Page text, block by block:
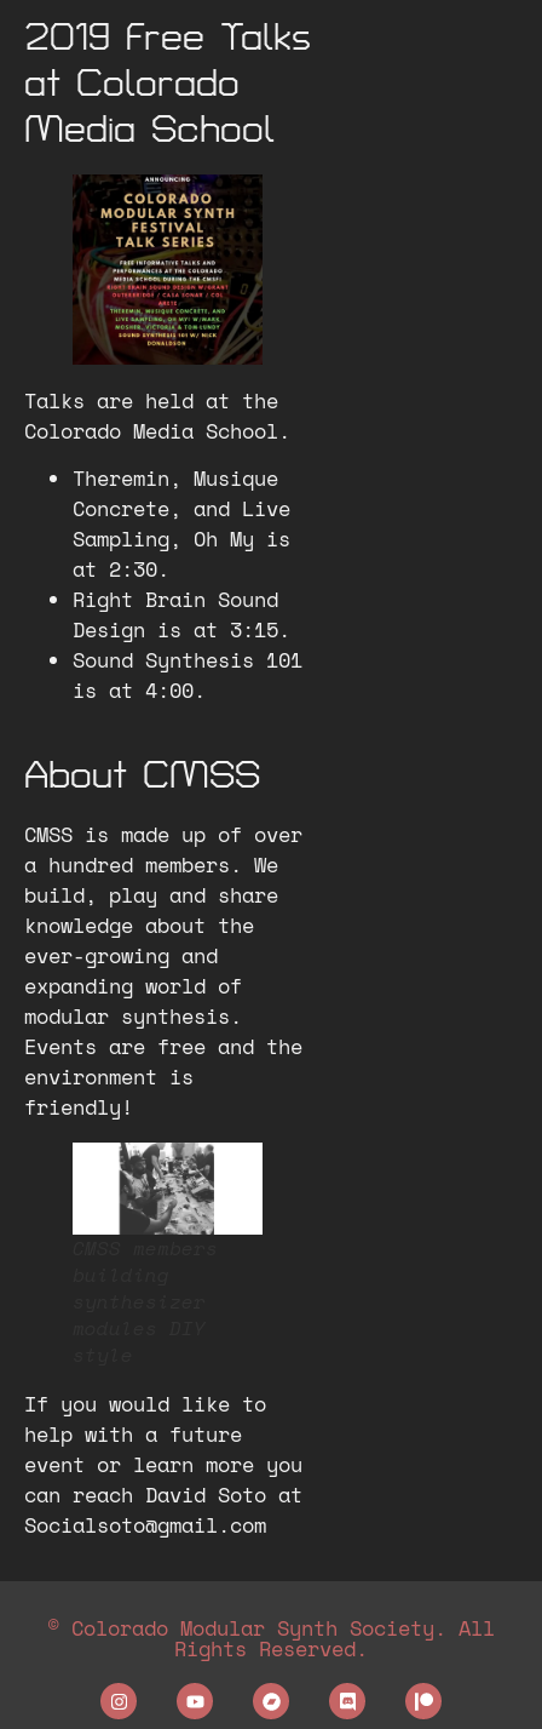
2019 Free Talks
at Colorado
Media School
Talks are held at the
Colorado Media School.
Theremin, Musique
Concrete, and Live
Sampling, Oh My is
at 2:30.
Right Brain Sound
Design is at 3:15.
Sound Synthesis 101
is at 4:00.
About CMSS
CMSS is made up of over
a hundred members. We
build, play and share
knowledge about the
ever-growing and
expanding world of
modular synthesis.
Events are free and the
environment is
friendly!
If you would like to
help with a future
event or learn more you
can reach David Soto at
Socialsoto@gmail.com
© Colorado Modular Synth Society. All
Rights Reserved.